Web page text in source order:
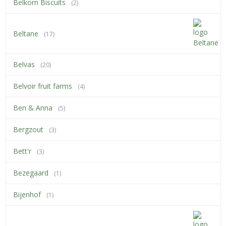
Belkorn Biscuits (2)
Beltane (17)
Belvas (20)
Belvoir fruit farms (4)
Ben & Anna (5)
Bergzout (3)
Bett'r (3)
Bezegaard (1)
Bijenhof (1)